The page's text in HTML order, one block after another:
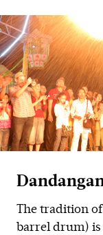
The tradition of
barrel drum) is